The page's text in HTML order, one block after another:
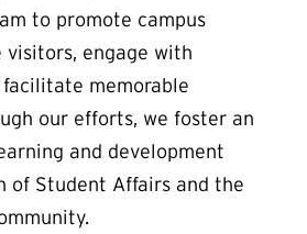
to promote campus
visitors, engage with
memorable
our efforts, we foster an
and development
of Student Affairs and the